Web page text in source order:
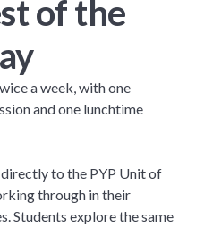
of the
a week, with one
and one lunchtime
directly to the PYP Unit of
through in their
Students explore the same